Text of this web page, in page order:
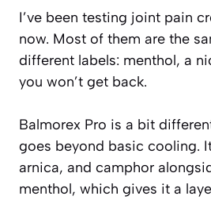
I’ve been testing joint pain
now. Most of them are the
different labels: menthol, a
you won’t get back.
Balmorex Pro is a bit
goes beyond basic cooling.
arnica, and camphor
menthol, which gives it a